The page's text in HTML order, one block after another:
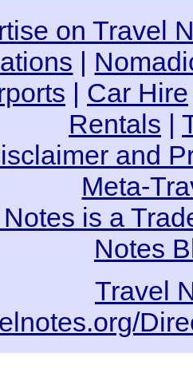
on Travel
|
| Car Hire
Rentals |
and
Meta-
is a
Notes
Travel